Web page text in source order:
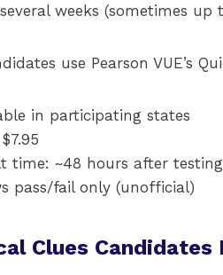
weeks (sometimes up
use Pearson VUE’s
in participating states
time: ~48 hours after testing
pass/fail only (unofficial)
Clues Candidates